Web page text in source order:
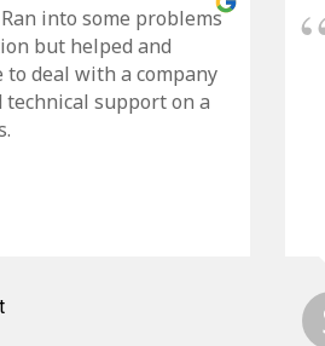
Ran into some problems
but helped and
to deal with a company
support on a